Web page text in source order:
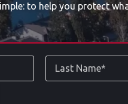
to help you protect
Last
Name